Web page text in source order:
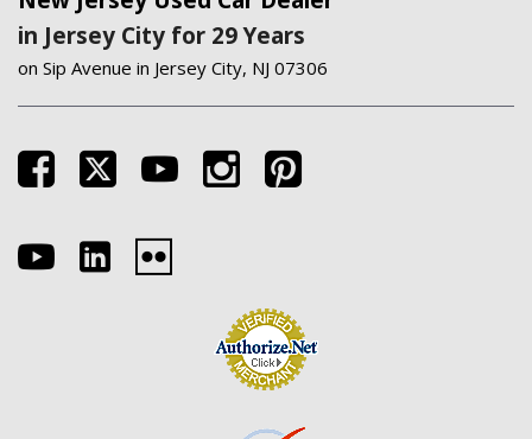
in Jersey City for 29 Years
on Sip Avenue in Jersey City, NJ 07306